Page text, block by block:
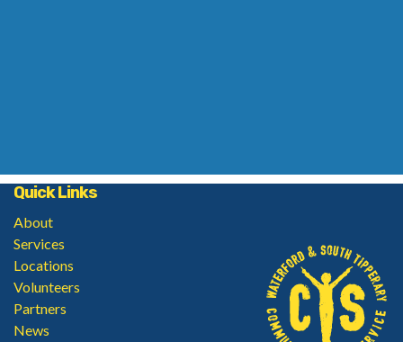
Quick Links
About
Services
Locations
Volunteers
Partners
News